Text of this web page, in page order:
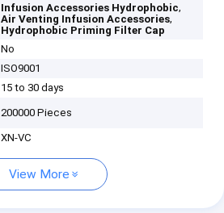
Infusion Accessories Hydrophobic,
Air Venting Infusion Accessories,
Hydrophobic Priming Filter Cap
No
ISO9001
15 to 30 days
200000 Pieces
XN-VC
View More